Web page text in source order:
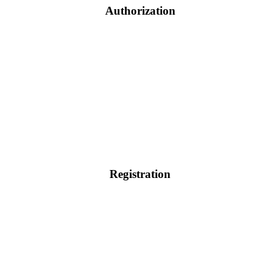
Authorization
Registration